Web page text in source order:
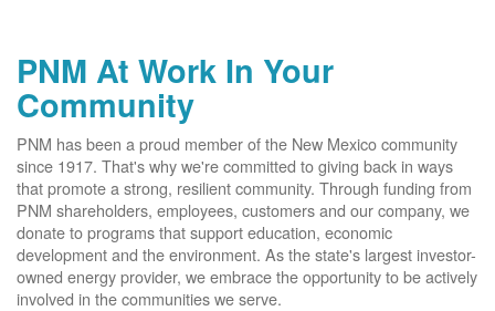
PNM At Work In Your
Community
PNM has been a proud member of the New Mexico community
since 1917. That's why we're committed to giving back in ways
that promote a strong, resilient community. Through funding from
PNM shareholders, employees, customers and our company, we
donate to programs that support education, economic
development and the environment. As the state's largest investor-
owned energy provider, we embrace the opportunity to be actively
involved in the communities we serve.